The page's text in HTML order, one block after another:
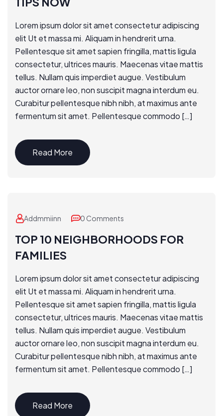
Lorem ipsum dolor sit amet consectetur adipiscing
elit Ut et massa mi. Aliquam in hendrerit urna.
Pellentesque sit amet sapien fringilla, mattis ligula
consectetur, ultrices mauris. Maecenas vitae mattis
tellus. Nullam quis imperdiet augue. Vestibulum
auctor ornare leo, non suscipit magna interdum eu.
Curabitur pellentesque nibh nibh, at maximus ante
fermentum sit amet. Pellentesque commodo […]
Read More
Addmmiinn 0 Comments
TOP 10 NEIGHBORHOODS FOR
FAMILIES
Lorem ipsum dolor sit amet consectetur adipiscing
elit Ut et massa mi. Aliquam in hendrerit urna.
Pellentesque sit amet sapien fringilla, mattis ligula
consectetur, ultrices mauris. Maecenas vitae mattis
tellus. Nullam quis imperdiet augue. Vestibulum
auctor ornare leo, non suscipit magna interdum eu.
Curabitur pellentesque nibh nibh, at maximus ante
fermentum sit amet. Pellentesque commodo […]
Read More